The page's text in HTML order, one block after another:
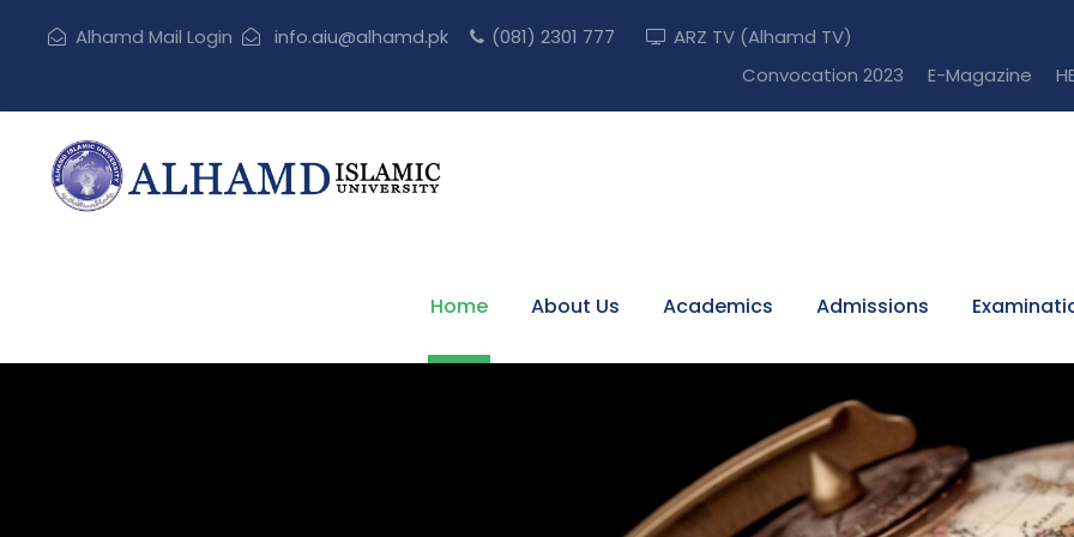
Alhamd Mail Login info.aiu@alhamd.pk (081) 2301 777
ARZ TV (Alhamd TV)
Convocation 2023
E-Magazine
Home About Us Academics Admissions